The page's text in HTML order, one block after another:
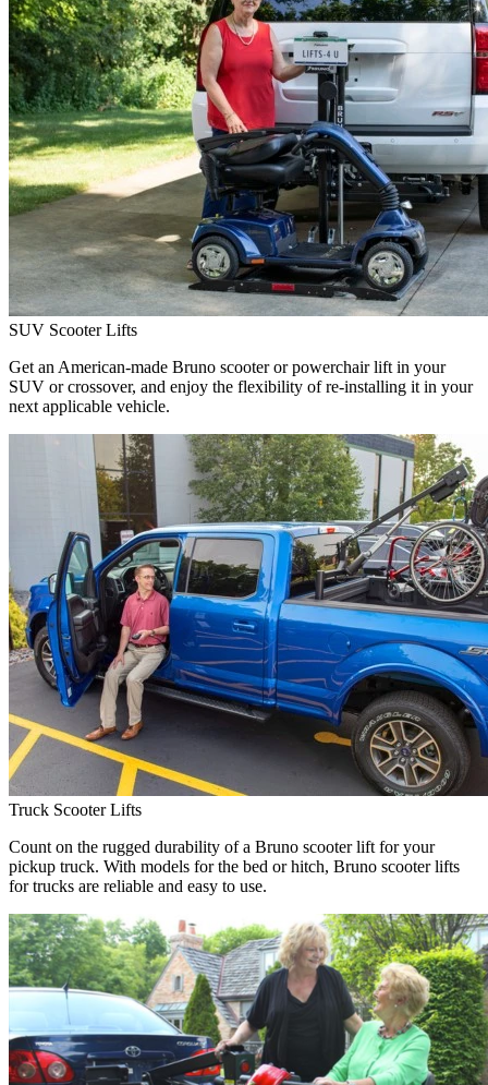
SUV Scooter Lifts
Get an American-made Bruno scooter or powerchair lift in your
SUV or crossover, and enjoy the flexibility of re-installing it in your
next applicable vehicle.
Truck Scooter Lifts
Count on the rugged durability of a Bruno scooter lift for your
pickup truck. With models for the bed or hitch, Bruno scooter lifts
for trucks are reliable and easy to use.